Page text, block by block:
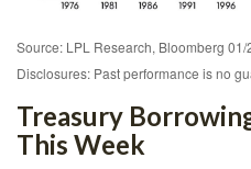
Source: LPL Research, Bloomberg 01/
Disclosures: Past performance is no
Treasury
This Week